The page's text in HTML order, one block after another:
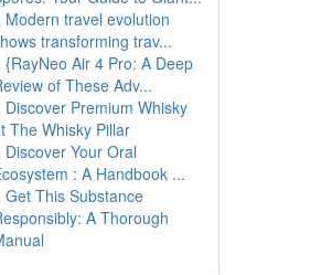
Modern travel evolution
transforming trav...
{RayNeo Air 4 Pro: A Deep
of These Adv...
Discover Premium Whisky
The Whisky Pillar
Discover Your Oral
: A Handbook ...
Get This Substance
A Thorough